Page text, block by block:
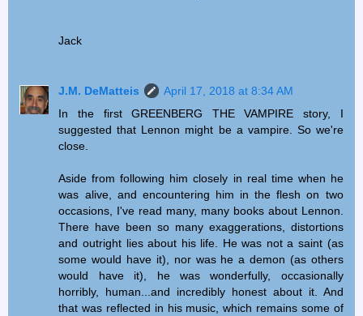
Jack
J.M. DeMatteis
April 17, 2018 at 8:34 AM
In the first GREENBERG THE VAMPIRE story, I
suggested that Lennon might be a vampire. So we're
close.
Aside from following him closely in real time when he
was alive, and encountering him in the flesh on two
occasions, I've read many, many books about Lennon.
There have been so many exaggerations, distortions
and outright lies about his life. He was not a saint (as
some would have it), nor was he a demon (as others
would have it), he was wonderfully, occasionally
horribly, human...and incredibly honest about it. And
that was reflected in his music, which remains some of